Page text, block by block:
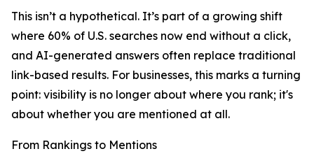
This isn’t a hypothetical. It’s part of a growing shift
where 60% of U.S. searches now end without a click,
and AI-generated answers often replace traditional
link-based results. For businesses, this marks a turning
point: visibility is no longer about where you rank; it's
about whether you are mentioned at all.
From Rankings to Mentions